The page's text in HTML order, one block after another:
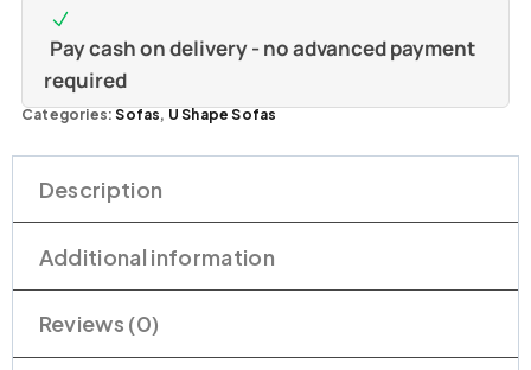
Pay cash on delivery - no advanced payment
required
Categories:Sofas,U Shape Sofas
Description
Additional information
Reviews (0)